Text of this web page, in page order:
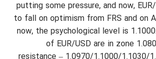
putting some pressure, and now,
to fall on optimism from FRS and on
now, the psychological level is
of EUR/USD are in zone